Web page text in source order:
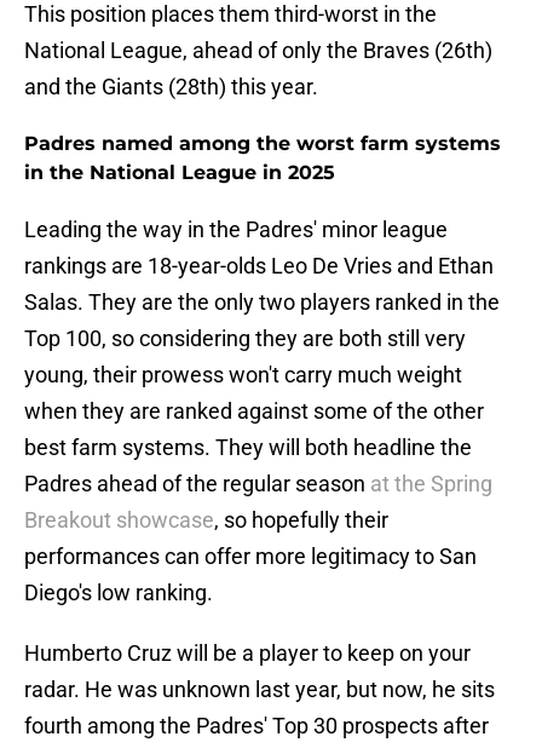
This position places them third-worst in the
National League, ahead of only the Braves (26th)
and the Giants (28th) this year.
Padres named among the worst farm systems
in the National League in 2025
Leading the way in the Padres' minor league
rankings are 18-year-olds Leo De Vries and Ethan
Salas. They are the only two players ranked in the
Top 100, so considering they are both still very
young, their prowess won't carry much weight
when they are ranked against some of the other
best farm systems. They will both headline the
Padres ahead of the regular season at the Spring
Breakout showcase, so hopefully their
performances can offer more legitimacy to San
Diego's low ranking.
Humberto Cruz will be a player to keep on your
radar. He was unknown last year, but now, he sits
fourth among the Padres' Top 30 prospects after